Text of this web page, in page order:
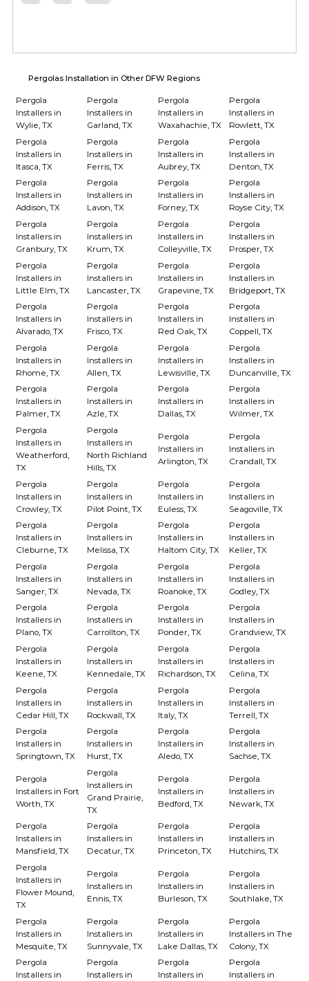
Pergolas Installation in Other DFW Regions
Pergola
Installers in
Wylie, TX
Pergola
Installers in
Garland, TX
Pergola
Installers in
Waxahachie, TX
Pergola
Installers in
Rowlett, TX
Pergola
Installers in
Itasca, TX
Pergola
Installers in
Ferris, TX
Pergola
Installers in
Aubrey, TX
Pergola
Installers in
Denton, TX
Pergola
Installers in
Addison, TX
Pergola
Installers in
Lavon, TX
Pergola
Installers in
Forney, TX
Pergola
Installers in
Royse City, TX
Pergola
Installers in
Granbury, TX
Pergola
Installers in
Krum, TX
Pergola
Installers in
Colleyville, TX
Pergola
Installers in
Prosper, TX
Pergola
Installers in
Little Elm, TX
Pergola
Installers in
Lancaster, TX
Pergola
Installers in
Grapevine, TX
Pergola
Installers in
Bridgeport, TX
Pergola
Installers in
Alvarado, TX
Pergola
Installers in
Frisco, TX
Pergola
Installers in
Red Oak, TX
Pergola
Installers in
Coppell, TX
Pergola
Installers in
Rhome, TX
Pergola
Installers in
Allen, TX
Pergola
Installers in
Lewisville, TX
Pergola
Installers in
Duncanville, TX
Pergola
Installers in
Palmer, TX
Pergola
Installers in
Azle, TX
Pergola
Installers in
Dallas, TX
Pergola
Installers in
Wilmer, TX
Pergola
Installers in
Weatherford,
TX
Pergola
Installers in
North Richland
Hills, TX
Pergola
Installers in
Arlington, TX
Pergola
Installers in
Crandall, TX
Pergola
Installers in
Crowley, TX
Pergola
Installers in
Pilot Point, TX
Pergola
Installers in
Euless, TX
Pergola
Installers in
Seagoville, TX
Pergola
Installers in
Cleburne, TX
Pergola
Installers in
Melissa, TX
Pergola
Installers in
Haltom City, TX
Pergola
Installers in
Keller, TX
Pergola
Installers in
Sanger, TX
Pergola
Installers in
Nevada, TX
Pergola
Installers in
Roanoke, TX
Pergola
Installers in
Godley, TX
Pergola
Installers in
Plano, TX
Pergola
Installers in
Carrollton, TX
Pergola
Installers in
Ponder, TX
Pergola
Installers in
Grandview, TX
Pergola
Installers in
Keene, TX
Pergola
Installers in
Kennedale, TX
Pergola
Installers in
Richardson, TX
Pergola
Installers in
Celina, TX
Pergola
Installers in
Cedar Hill, TX
Pergola
Installers in
Rockwall, TX
Pergola
Installers in
Italy, TX
Pergola
Installers in
Terrell, TX
Pergola
Installers in
Springtown, TX
Pergola
Installers in
Hurst, TX
Pergola
Installers in
Aledo, TX
Pergola
Installers in
Sachse, TX
Pergola
Installers in Fort
Worth, TX
Pergola
Installers in
Grand Prairie,
TX
Pergola
Installers in
Bedford, TX
Pergola
Installers in
Newark, TX
Pergola
Installers in
Mansfield, TX
Pergola
Installers in
Decatur, TX
Pergola
Installers in
Princeton, TX
Pergola
Installers in
Hutchins, TX
Pergola
Installers in
Flower Mound,
TX
Pergola
Installers in
Ennis, TX
Pergola
Installers in
Burleson, TX
Pergola
Installers in
Southlake, TX
Pergola
Installers in
Mesquite, TX
Pergola
Installers in
Sunnyvale, TX
Pergola
Installers in
Lake Dallas, TX
Pergola
Installers in The
Colony, TX
Pergola
Installers in
Pergola
Installers in
Pergola
Installers in
Pergola
Installers in